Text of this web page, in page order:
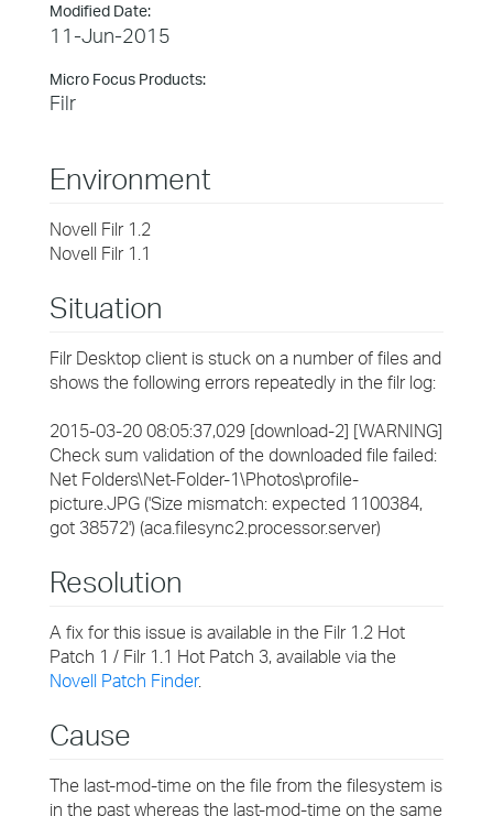
Modified Date:
11-Jun-2015
Micro Focus Products:
Filr
Environment
Novell Filr 1.2
Novell Filr 1.1
Situation
Filr Desktop client is stuck on a number of files and
shows the following errors repeatedly in the filr log:
2015-03-20 08:05:37,029 [download-2] [WARNING]
Check sum validation of the downloaded file failed:
Net Folders\Net-Folder-1\Photos\profile-
picture.JPG ('Size mismatch: expected 1100384,
got 38572') (aca.filesync2.processor.server)
Resolution
A fix for this issue is available in the Filr 1.2 Hot
Patch 1 / Filr 1.1 Hot Patch 3, available via the
Novell Patch Finder.
Cause
The last-mod-time on the file from the filesystem is
in the past whereas the last-mod-time on the same